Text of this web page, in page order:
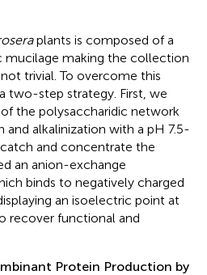
plants is composed of a
mucilage making the collection
trivial. To overcome this
two-step strategy. First, we
the polysaccharidic network
and alkalinization with a pH 7.5-
and concentrate the
an anion-exchange
binds to negatively charged
an isoelectric point at
recover functional and
Protein Production by